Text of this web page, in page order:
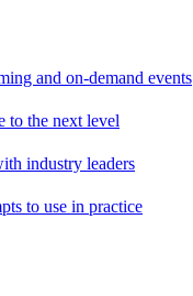
and on-demand events
to the next level
industry leaders
to use in practice